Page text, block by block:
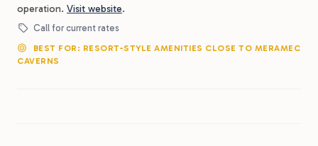
operation. Visit website.
Call for current rates
BEST FOR: RESORT-STYLE AMENITIES CLOSE TO MERAMEC
CAVERNS